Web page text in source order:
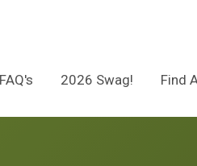
FAQ's 2026 Swag! Find